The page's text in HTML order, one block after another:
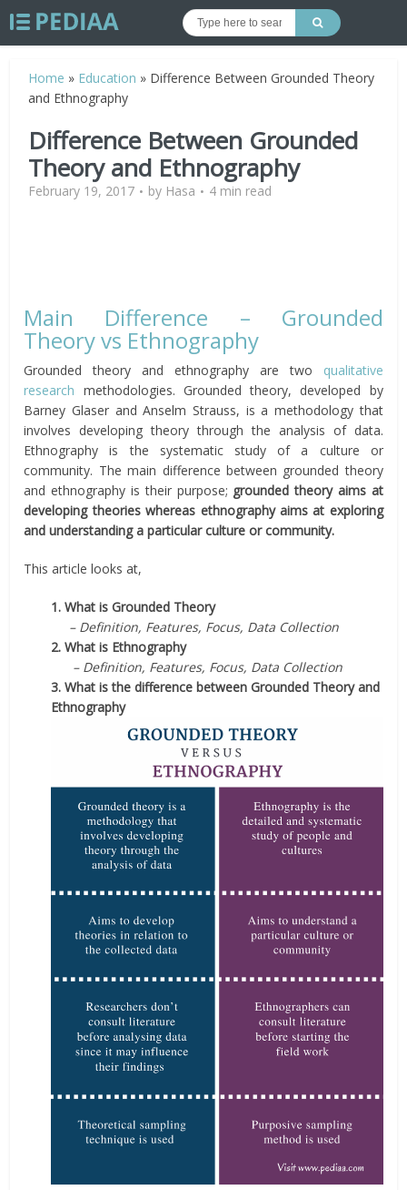
Home » Education » Difference Between Grounded Theory
and Ethnography
Difference Between Grounded
Theory and Ethnography
February 19, 2017 by Hasa 4 min read
Main Difference – Grounded
Theory vs Ethnography
Grounded theory and ethnography are two qualitative
research methodologies. Grounded theory, developed by
Barney Glaser and Anselm Strauss, is a methodology that
involves developing theory through the analysis of data.
Ethnography is the systematic study of a culture or
community. The main difference between grounded theory
and ethnography is their purpose; grounded theory aims at
developing theories whereas ethnography aims at exploring
and understanding a particular culture or community.
This article looks at,
1. What is Grounded Theory
– Definition, Features, Focus, Data Collection
2. What is Ethnography
– Definition, Features, Focus, Data Collection
3. What is the difference between Grounded Theory and
Ethnography